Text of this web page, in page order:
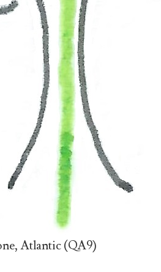
Atlantic (QA9)